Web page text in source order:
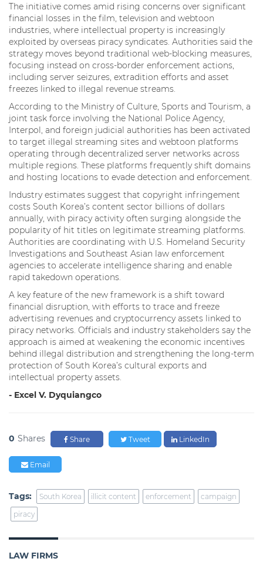
The initiative comes amid rising concerns over significant
financial losses in the film, television and webtoon
industries, where intellectual property is increasingly
exploited by overseas piracy syndicates. Authorities said the
strategy moves beyond traditional web-blocking measures,
focusing instead on cross-border enforcement actions,
including server seizures, extradition efforts and asset
freezes linked to illegal revenue streams.
According to the Ministry of Culture, Sports and Tourism, a
joint task force involving the National Police Agency,
Interpol, and foreign judicial authorities has been activated
to target illegal streaming sites and webtoon platforms
operating through decentralized server networks across
multiple regions. These platforms frequently shift domains
and hosting locations to evade detection and enforcement.
Industry estimates suggest that copyright infringement
costs South Korea’s content sector billions of dollars
annually, with piracy activity often surging alongside the
popularity of hit titles on legitimate streaming platforms.
Authorities are coordinating with U.S. Homeland Security
Investigations and Southeast Asian law enforcement
agencies to accelerate intelligence sharing and enable
rapid takedown operations.
A key feature of the new framework is a shift toward
financial disruption, with efforts to trace and freeze
advertising revenues and cryptocurrency assets linked to
piracy networks. Officials and industry stakeholders say the
approach is aimed at weakening the economic incentives
behind illegal distribution and strengthening the long-term
protection of South Korea’s cultural exports and
intellectual property assets.
- Excel V. Dyquiangco
0 Shares Share Tweet LinkedIn
Email
Tags: South Korea illicit content enforcement
campaign
piracy
LAW FIRMS